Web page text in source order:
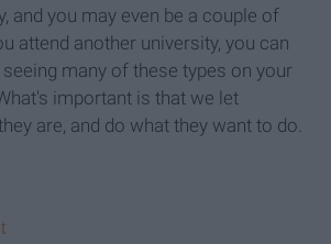
and you may even be a couple of
attend another university, you can
many of these types on your
important is that we let
are, and do what they want to do.